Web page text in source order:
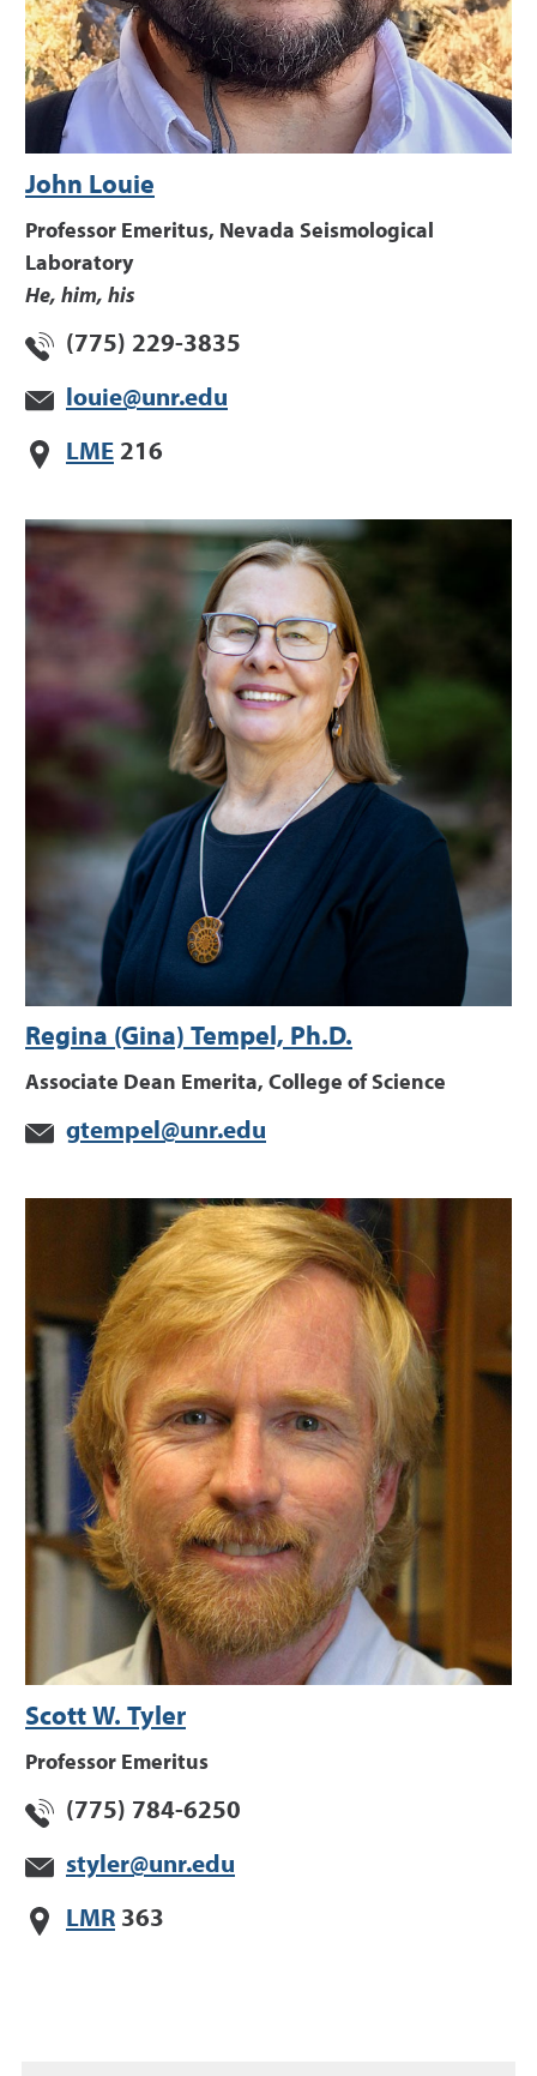
John Louie
Professor Emeritus, Nevada Seismological
Laboratory
He, him, his
(775) 229-3835
louie@unr.edu
LME 216
Regina (Gina) Tempel, Ph.D.
Associate Dean Emerita, College of Science
gtempel@unr.edu
Scott W. Tyler
Professor Emeritus
(775) 784-6250
styler@unr.edu
LMR 363